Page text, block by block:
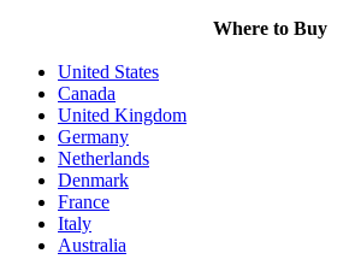
Where to Buy
United States
Canada
United Kingdom
Germany
Netherlands
Denmark
France
Italy
Australia